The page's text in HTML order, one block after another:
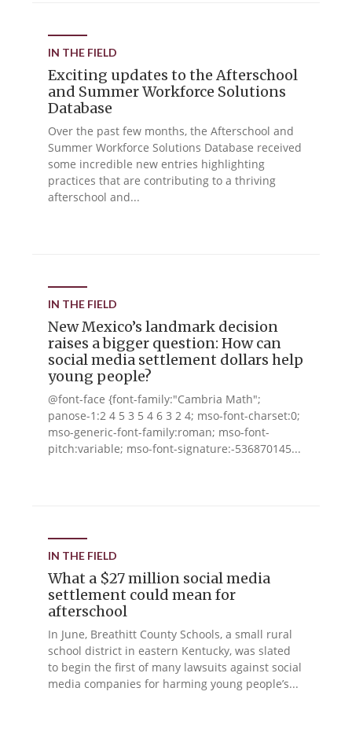
IN THE FIELD
Exciting updates to the Afterschool
and Summer Workforce Solutions
Database
Over the past few months, the Afterschool and
Summer Workforce Solutions Database received
some incredible new entries highlighting
practices that are contributing to a thriving
afterschool and...
IN THE FIELD
New Mexico’s landmark decision
raises a bigger question: How can
social media settlement dollars help
young people?
@font-face {font-family:"Cambria Math";
panose-1:2 4 5 3 5 4 6 3 2 4; mso-font-charset:0;
mso-generic-font-family:roman; mso-font-
pitch:variable; mso-font-signature:-536870145...
IN THE FIELD
What a $27 million social media
settlement could mean for
afterschool
In June, Breathitt County Schools, a small rural
school district in eastern Kentucky, was slated
to begin the first of many lawsuits against social
media companies for harming young people’s...